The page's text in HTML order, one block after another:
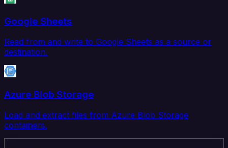
Google Sheets
Read from and write to Google Sheets as a source or
destination.
Azure Blob Storage
Load and extract files from Azure Blob Storage
containers.